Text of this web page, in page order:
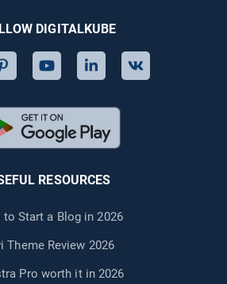
DIGITALKUBE
RESOURCES
to Start a Blog in 2026
Theme Review 2026
Pro worth it in 2026